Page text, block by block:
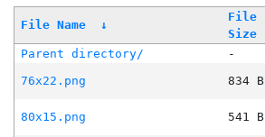
File Name ↓
File
Size
Parent directory/ -
76x22.png
834 B
80x15.png
541 B